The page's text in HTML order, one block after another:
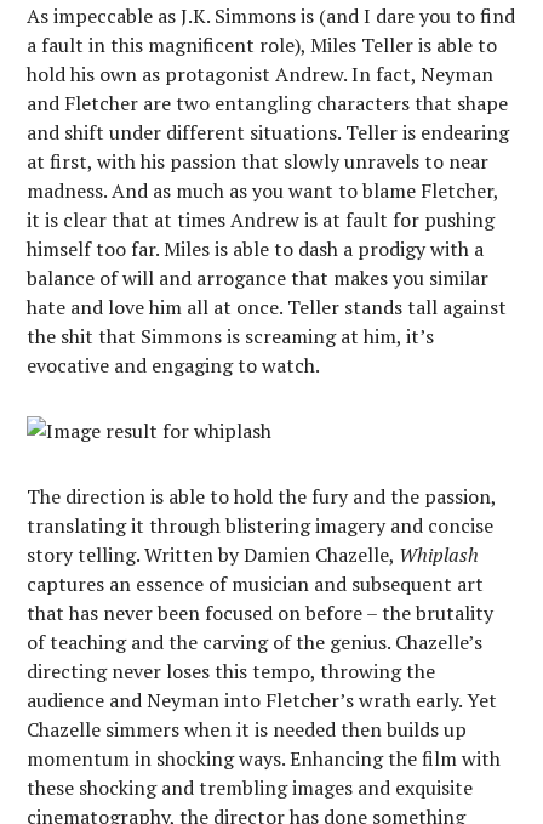
As impeccable as J.K. Simmons is (and I dare you to find
a fault in this magnificent role), Miles Teller is able to
hold his own as protagonist Andrew. In fact, Neyman
and Fletcher are two entangling characters that shape
and shift under different situations. Teller is endearing
at first, with his passion that slowly unravels to near
madness. And as much as you want to blame Fletcher,
it is clear that at times Andrew is at fault for pushing
himself too far. Miles is able to dash a prodigy with a
balance of will and arrogance that makes you similar
hate and love him all at once. Teller stands tall against
the shit that Simmons is screaming at him, it’s
evocative and engaging to watch.
The direction is able to hold the fury and the passion,
translating it through blistering imagery and concise
story telling. Written by Damien Chazelle, Whiplash
captures an essence of musician and subsequent art
that has never been focused on before – the brutality
of teaching and the carving of the genius. Chazelle’s
directing never loses this tempo, throwing the
audience and Neyman into Fletcher’s wrath early. Yet
Chazelle simmers when it is needed then builds up
momentum in shocking ways. Enhancing the film with
these shocking and trembling images and exquisite
cinematography, the director has done something